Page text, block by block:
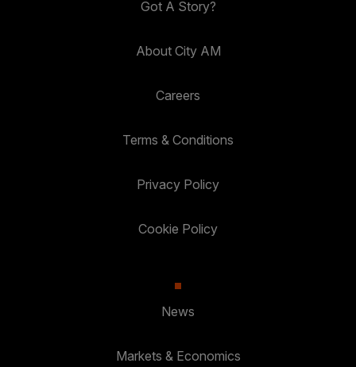
Got A Story?
About City AM
Careers
Terms & Conditions
Privacy Policy
Cookie Policy
News
Markets & Economics